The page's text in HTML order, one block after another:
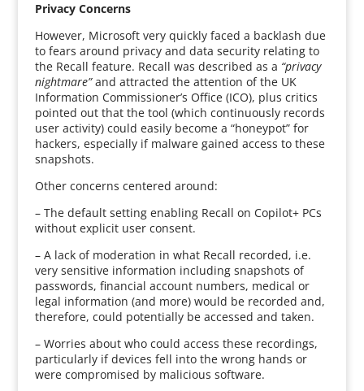
Privacy Concerns
However, Microsoft very quickly faced a backlash due
to fears around privacy and data security relating to
the Recall feature. Recall was described as a “privacy
nightmare”and attracted the attention of the UK
Information Commissioner’s Office (ICO), plus critics
pointed out that the tool (which continuously records
user activity) could easily become a “honeypot” for
hackers, especially if malware gained access to these
snapshots.
Other concerns centered around:
– The default setting enabling Recall on Copilot+ PCs
without explicit user consent.
– A lack of moderation in what Recall recorded, i.e.
very sensitive information including snapshots of
passwords, financial account numbers, medical or
legal information (and more) would be recorded and,
therefore, could potentially be accessed and taken.
– Worries about who could access these recordings,
particularly if devices fell into the wrong hands or
were compromised by malicious software.